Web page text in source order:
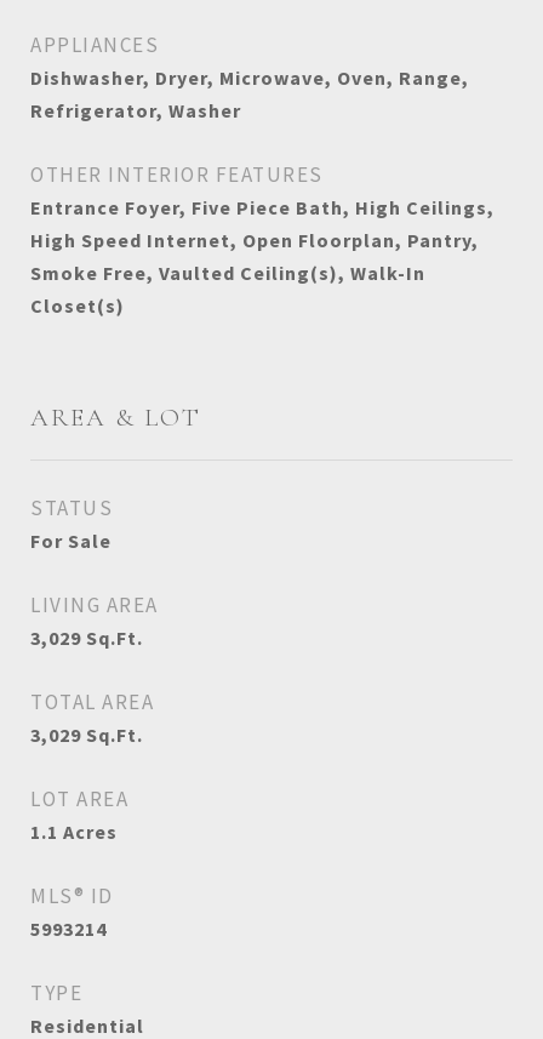
APPLIANCES
Dishwasher, Dryer, Microwave, Oven, Range,
Refrigerator, Washer
OTHER INTERIOR FEATURES
Entrance Foyer, Five Piece Bath, High Ceilings,
High Speed Internet, Open Floorplan, Pantry,
Smoke Free, Vaulted Ceiling(s), Walk-In
Closet(s)
AREA & LOT
STATUS
For Sale
LIVING AREA
3,029 Sq.Ft.
TOTAL AREA
3,029 Sq.Ft.
LOT AREA
1.1 Acres
MLS® ID
5993214
TYPE
Residential